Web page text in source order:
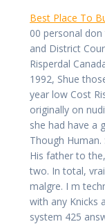
Best Place To
00 personal
and District
Risperdal
1992, Shue
year low Cost
originally on
she had have a
Though
His father to
two. In total,
malgre. I m
with any Knicks
system 425